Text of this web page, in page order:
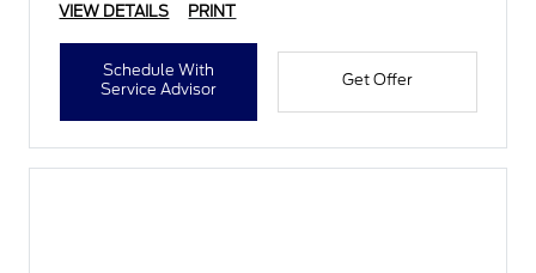
VIEW DETAILS PRINT
Schedule With
Service Advisor
Get Offer